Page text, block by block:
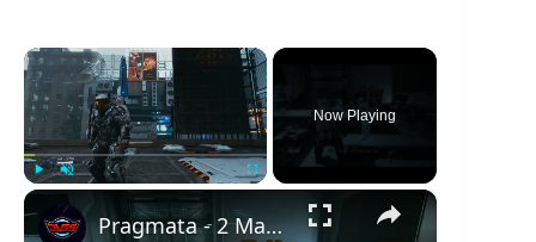
×
Now Playing
×
Pragmata - 2 Mass Production Array: Office Space: Manuel and Mio Holo Play | Link Escape Hatch